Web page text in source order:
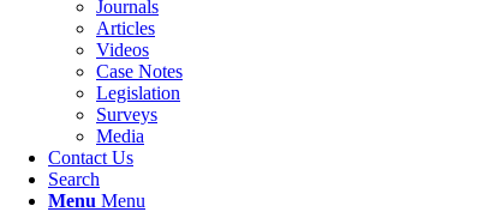
Journals
Articles
Videos
Case Notes
Legislation
Surveys
Media
Contact Us
Search
Menu Menu